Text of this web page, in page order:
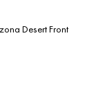
Desert Front